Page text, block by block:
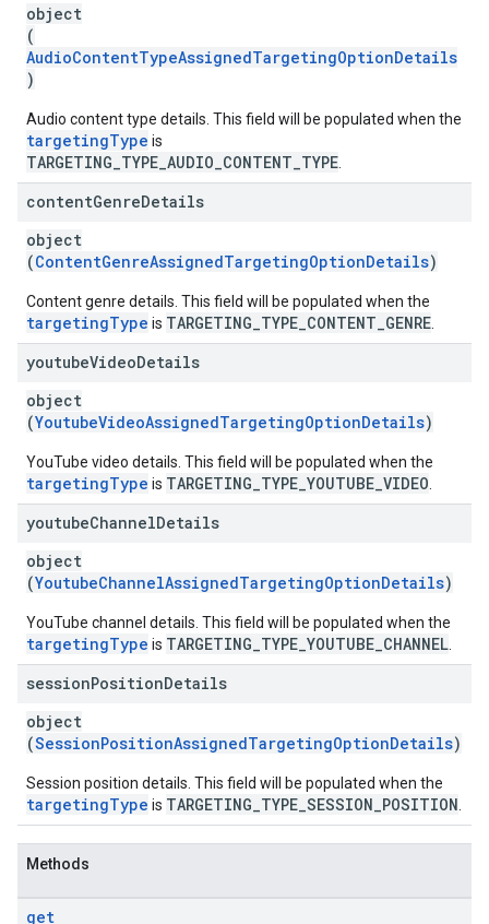
object
(
AudioContentTypeAssignedTargetingOptionDetails
)
Audio content type details. This field will be populated when the
targetingType is
TARGETING_TYPE_AUDIO_CONTENT_TYPE
contentGenreDetails
object
(ContentGenreAssignedTargetingOptionDetails)
Content genre details. This field will be populated when the
targetingType is TARGETING_TYPE_CONTENT_GENRE
youtubeVideoDetails
object
(YoutubeVideoAssignedTargetingOptionDetails)
YouTube video details. This field will be populated when the
targetingType is TARGETING_TYPE_YOUTUBE_VIDEO
youtubeChannelDetails
object
(YoutubeChannelAssignedTargetingOptionDetails)
YouTube channel details. This field will be populated when the
targetingType is TARGETING_TYPE_YOUTUBE_CHANNEL
sessionPositionDetails
object
(SessionPositionAssignedTargetingOptionDetails)
Session position details. This field will be populated when the
targetingType is TARGETING_TYPE_SESSION_POSITION
Methods
get